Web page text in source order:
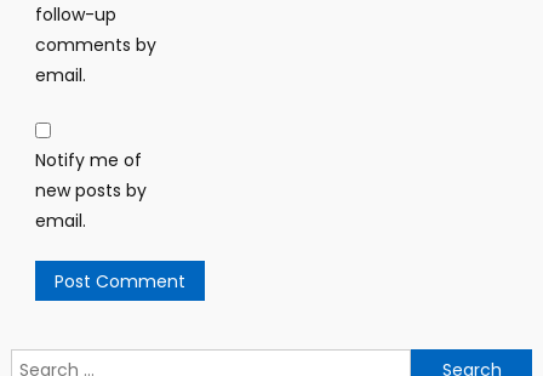
follow-up
comments by
email.
Notify me of
new posts by
email.
Search